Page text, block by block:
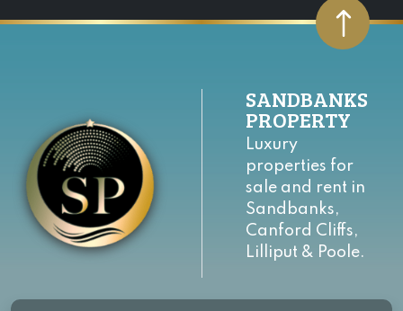
SANDBANKS
PROPERTY
Luxury
properties for
sale and rent in
Sandbanks,
Canford Cliffs,
Lilliput & Poole.